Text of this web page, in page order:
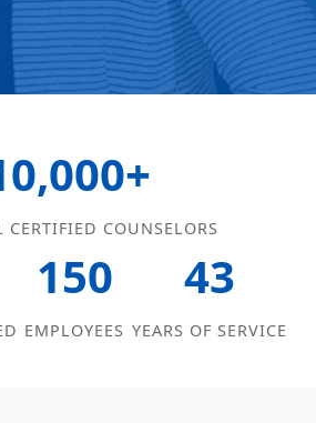
CERTIFIED COUNSELORS
150
EMPLOYEES
43
YEARS OF SERVICE